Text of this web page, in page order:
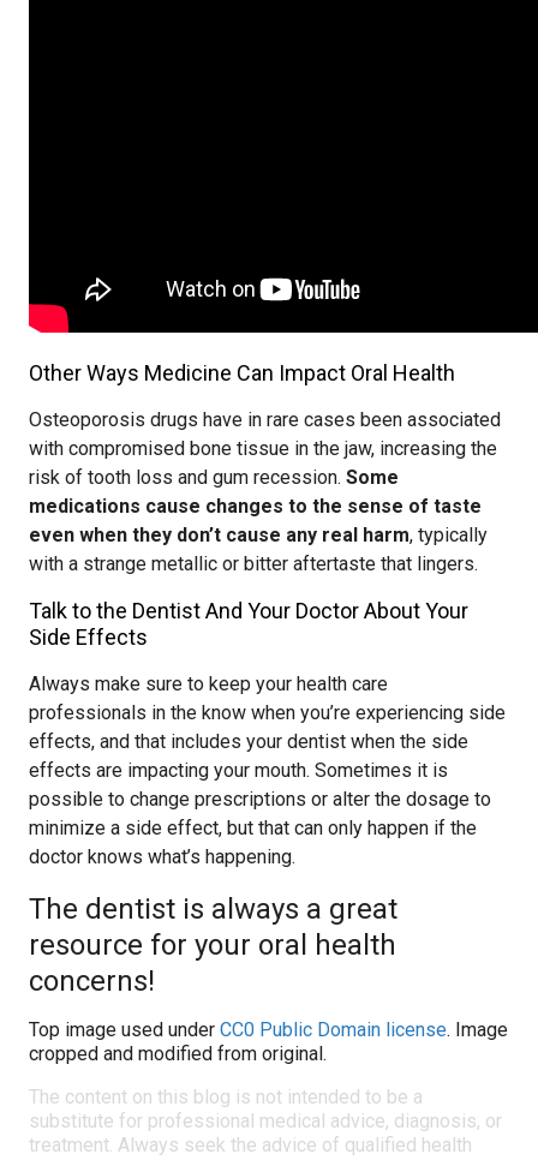
Other Ways Medicine Can Impact Oral Health
Osteoporosis drugs have in rare cases been associated
with compromised bone tissue in the jaw, increasing the
risk of tooth loss and gum recession. Some
medications cause changes to the sense of taste
even when they don’t cause any real harm, typically
with a strange metallic or bitter aftertaste that lingers.
Talk to the Dentist And Your Doctor About Your
Side Effects
Always make sure to keep your health care
professionals in the know when you’re experiencing side
effects, and that includes your dentist when the side
effects are impacting your mouth. Sometimes it is
possible to change prescriptions or alter the dosage to
minimize a side effect, but that can only happen if the
doctor knows what’s happening.
The dentist is always a great
resource for your oral health
concerns!
Top image used under CC0 Public Domain license. Image
cropped and modified from original.
The content on this blog is not intended to be a
substitute for professional medical advice, diagnosis, or
treatment. Always seek the advice of qualified health